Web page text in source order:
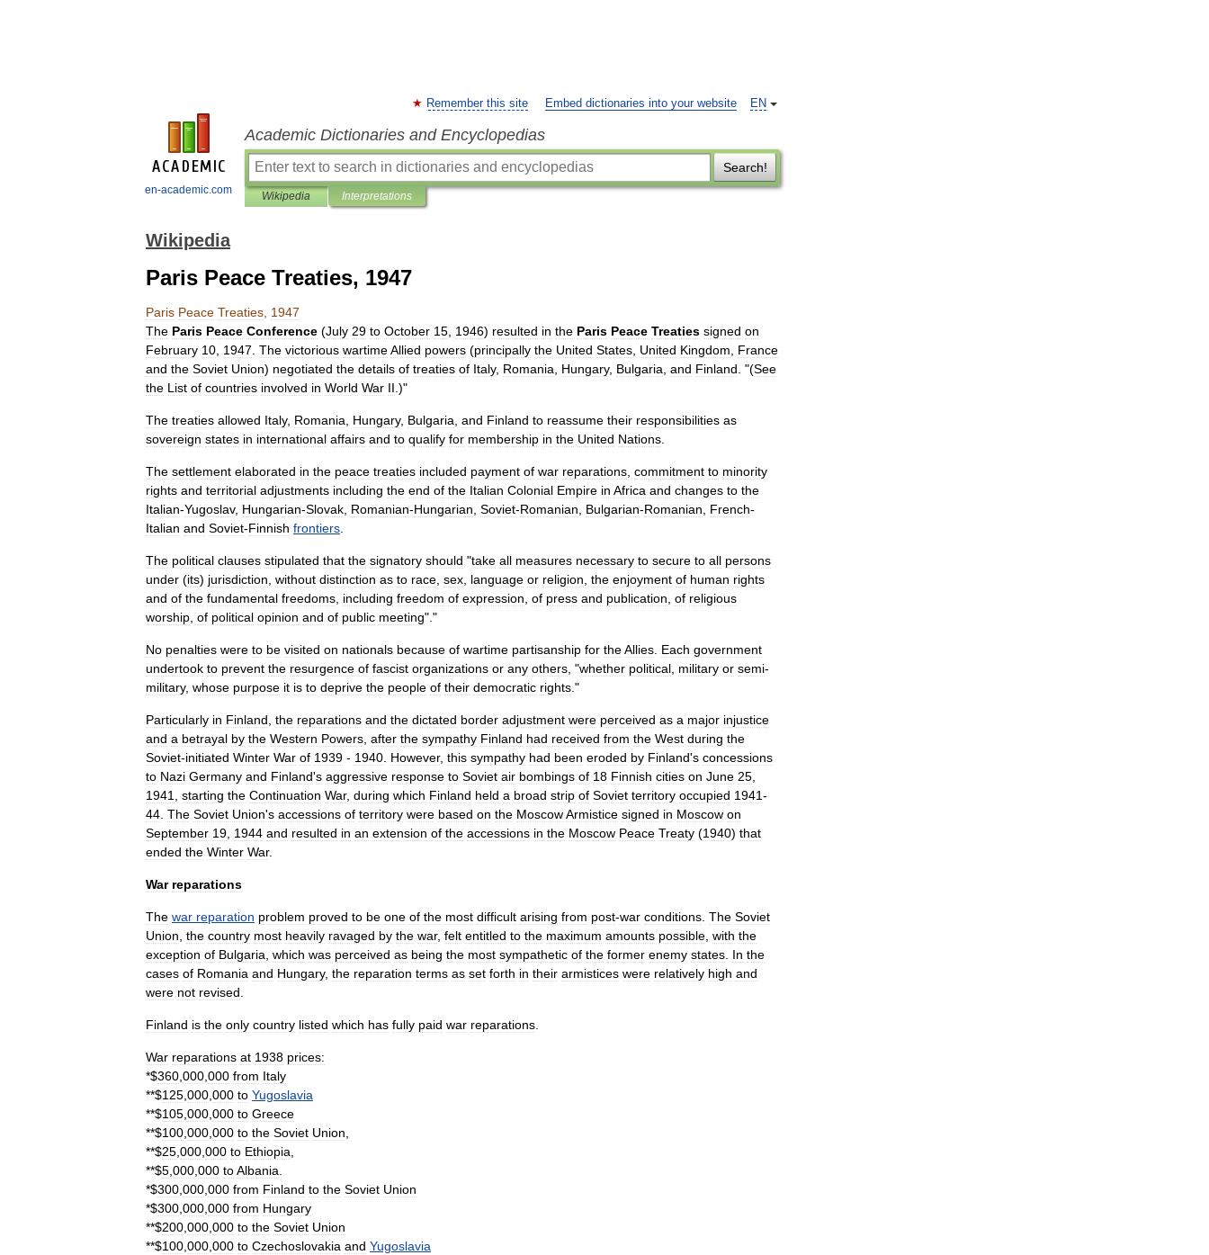
en-academic.com
EN
Remember this site Embed dictionaries into your website
Academic Dictionaries and Encyclopedias
Search!
Wikipedia Interpretations
Wikipedia
Paris Peace Treaties, 1947
Paris Peace Treaties 1947
The Paris Peace Conference (July 29 to October 15 1946) resulted in the Paris Peace Treaties signed on
February 10 1947 The victorious wartimeAllied powers (principally the United States United Kingdom
France
and the Soviet Union) negotiated the details of treaties of Italy, Romania Hungary, Bulgaria and Finland . "(See
the List of countries involved in World War II .)"
The treaties allowed Italy, Romania Hungary, Bulgaria and Finland to reassume their responsibilities as
sovereign states in international affairs and to qualify for membership in the United Nations
The settlement elaborated in the peace treaties included payment of war reparations commitment to minority
rights and territorial adjustments including the end of the Italian Colonial Empire in Africa and changes to the
Italian-Yugoslav, Hungarian-Slovak Romanian-Hungarian Soviet-Romanian Bulgarian-Romanian French-
Italian and Soviet-Finnish frontiers
The political clauses stipulated that the signatory should "take all measures necessary to secure to all persons
under (its) jurisdiction without distinction as to race sex language or religion the enjoyment of human rights
and of the fundamental freedoms including freedom of expression of press and publication of religious
worship of political opinion and of public meeting"."
No penalties were to be visited on nationals because of wartime partisanship for theAllies Each government
undertook to prevent the resurgence of fascist organizations or any others , "whether political military or semi-
military, whose purpose it is to deprive the people of their democratic rights ."
Particularly in Finland the reparations and the dictated border adjustment were perceived as a major injustice
and a betrayal by the Western Powers after the sympathy Finland had received from the West during the
Soviet-initiated Winter War of 1939 - 1940 However, this sympathy had been eroded by Finland's concessions
to Nazi Germany and Finland's aggressive response to Soviet air bombings of 18 Finnish cities on June 25
1941
starting the Continuation War, during which Finland held a broad strip of Soviet territory occupied 1941-
44 The Soviet Union's accessions of territory were based on the MoscowArmistice signed in Moscow on
September 19 1944 and resulted in an extension of the accessions in the Moscow Peace Treaty (1940) that
ended the Winter War.
War reparations
The war reparation problem proved to be one of the most difficult arising from post-war conditions The Soviet
Union the country most heavily ravaged by the war, felt entitled to the maximum amounts possible with the
exception of Bulgaria which was perceived as being the most sympathetic of the former enemy states In the
cases of Romania and Hungary, the reparation terms as set forth in their armistices were relatively high and
were not revised
Finland is the only country listed which has fully paid war reparations
War reparations at 1938 prices:
*$360 000 000 from Italy
**$125 000 000 to Yugoslavia
**$105 000 000 to Greece
**$100 000 000 to the Soviet Union
**$25 000 000 to Ethiopia
**$5 000 000 toAlbania
*$300 000 000 from Finland to the Soviet Union
*$300 000 000 from Hungary
**$200 000 000 to the Soviet Union
**$100 000 000 to Czechoslovakia and Yugoslavia